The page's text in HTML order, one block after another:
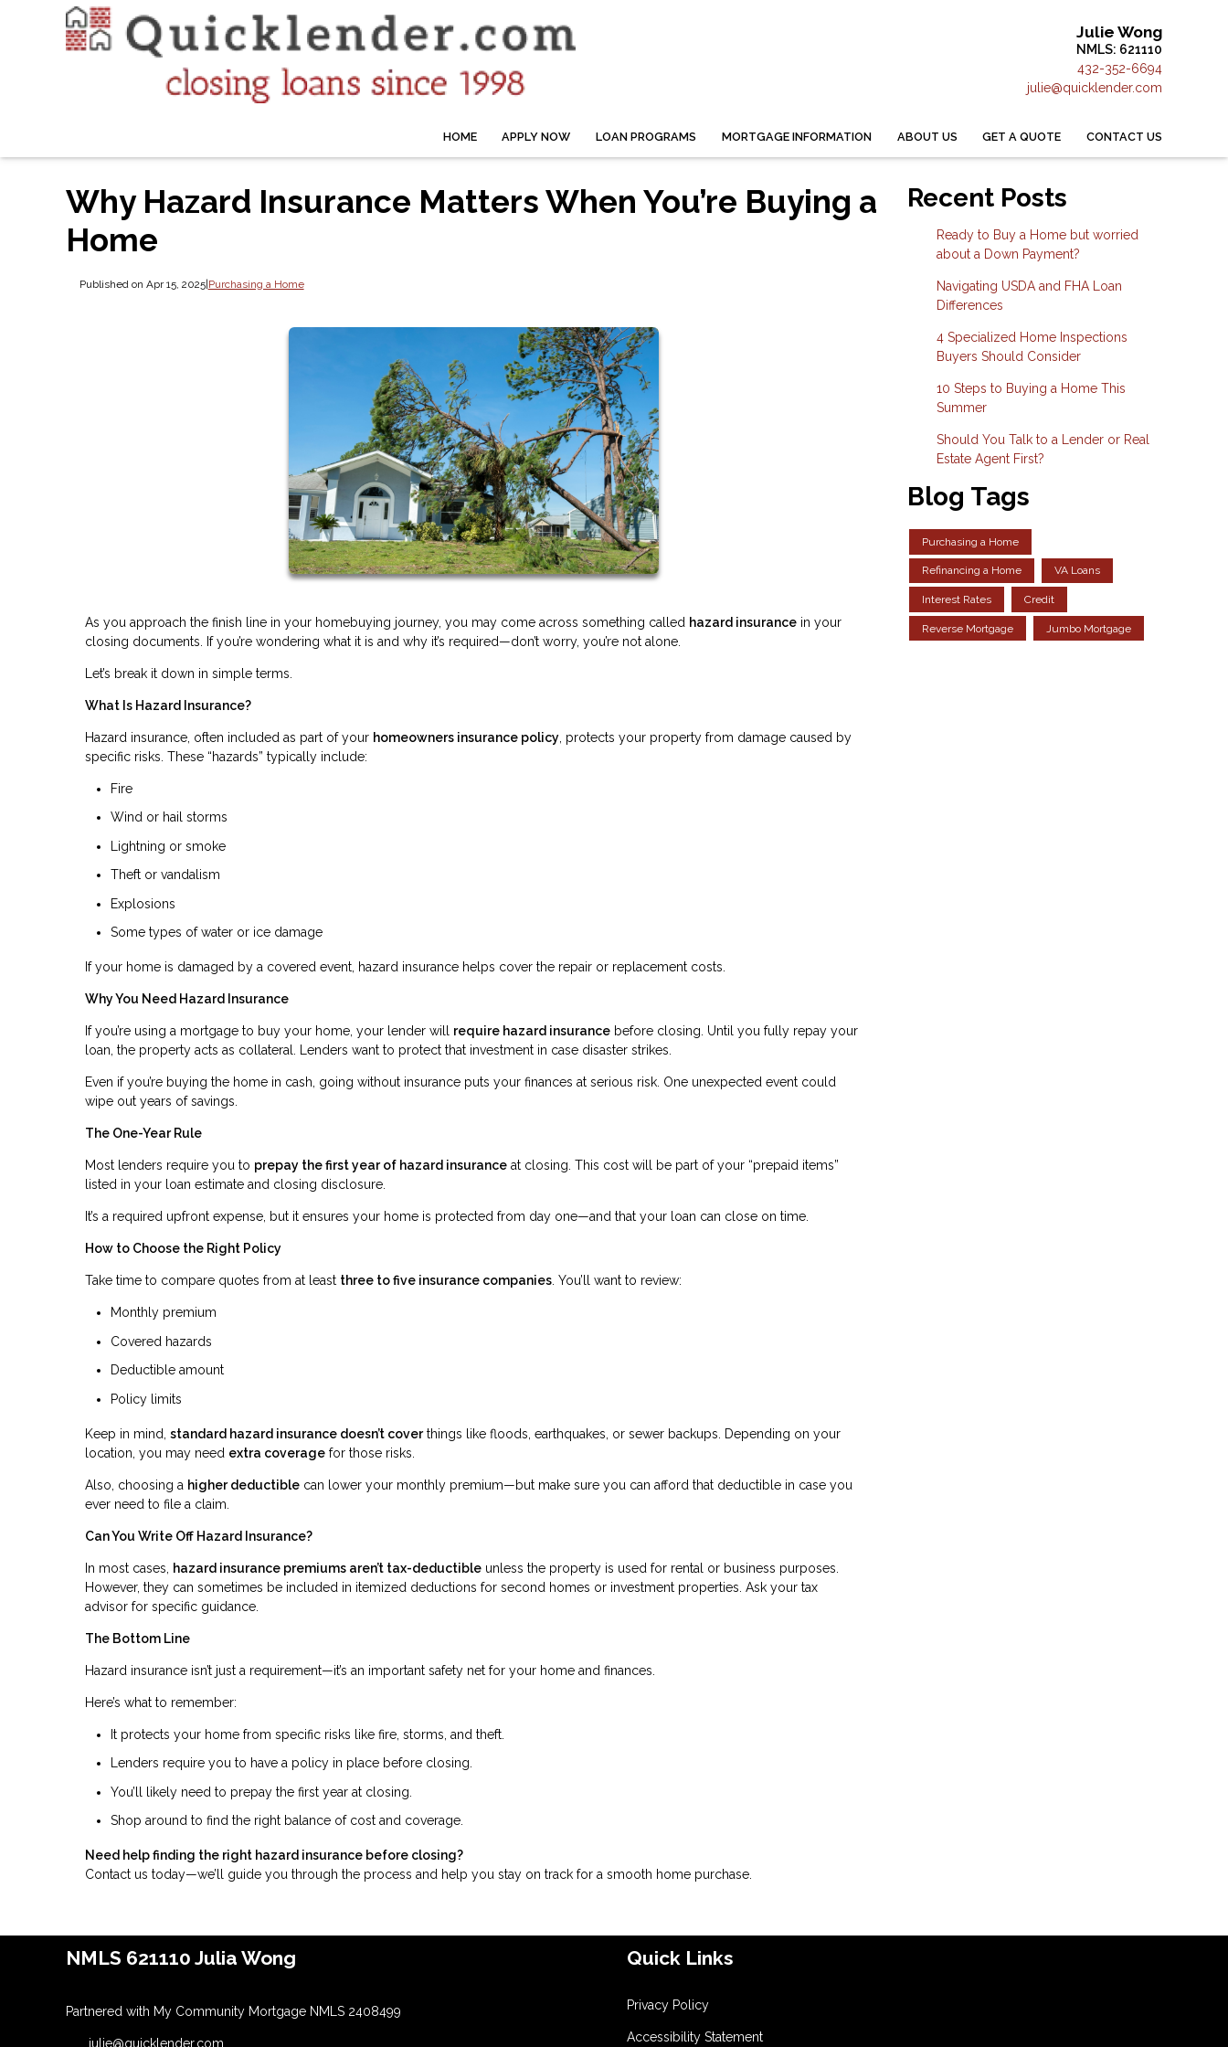
Julie Wong
NMLS: 621110
432-352-6694
julie@quicklender.com
HOME APPLY NOW LOAN PROGRAMS MORTGAGE INFORMATION ABOUT US GET A QUOTE CONTACT US
Why Hazard Insurance Matters When You’re Buying a
Home
Published on Apr 15, 2025| Purchasing a Home
As you approach the finish line in your homebuying journey, you may come across something called hazard insurance in your
closing documents. If you’re wondering what it is and why it’s required—don’t worry, you’re not alone.
Let’s break it down in simple terms.
What Is Hazard Insurance?
Hazard insurance, often included as part of your homeowners insurance policy , protects your property from damage caused by
specific risks. These “hazards” typically include:
Fire
Wind or hail storms
Lightning or smoke
Theft or vandalism
Explosions
Some types of water or ice damage
If your home is damaged by a covered event, hazard insurance helps cover the repair or replacement costs.
Why You Need Hazard Insurance
If you’re using a mortgage to buy your home, your lender will require hazard insurance before closing. Until you fully repay your
loan, the property acts as collateral. Lenders want to protect that investment in case disaster strikes.
Even if you’re buying the home in cash, going without insurance puts your finances at serious risk. One unexpected event could
wipe out years of savings.
The One-Year Rule
Most lenders require you to prepay the first year of hazard insurance at closing. This cost will be part of your “prepaid items”
listed in your loan estimate and closing disclosure.
It’s a required upfront expense, but it ensures your home is protected from day one—and that your loan can close on time.
How to Choose the Right Policy
Take time to compare quotes from at least three to five insurance companies. You’ll want to review:
Monthly premium
Covered hazards
Deductible amount
Policy limits
Keep in mind, standard hazard insurance doesn’t coverthings like floods, earthquakes, or sewer backups. Depending on your
location, you may need extra coverage for those risks.
Also, choosing a higher deductible can lower your monthly premium—but make sure you can afford that deductible in case you
ever need to file a claim.
Can You Write Off Hazard Insurance?
In most cases, hazard insurance premiums aren’t tax-deductible unless the property is used for rental or business purposes.
However, they can sometimes be included in itemized deductions for second homes or investment properties. Ask your tax
advisor for specific guidance.
The Bottom Line
Hazard insurance isn’t just a requirement—it’s an important safety net for your home and finances.
Here’s what to remember:
It protects your home from specific risks like fire, storms, and theft.
Lenders require you to have a policy in place before closing.
You’ll likely need to prepay the first year at closing.
Shop around to find the right balance of cost and coverage.
Need help finding the right hazard insurance before closing?
Contact us today—we’ll guide you through the process and help you stay on track for a smooth home purchase.
Recent Posts
Ready to Buy a Home but worried
about a Down Payment?
Navigating USDA and FHA Loan
Differences
4 Specialized Home Inspections
Buyers Should Consider
10 Steps to Buying a Home This
Summer
Should You Talk to a Lender or Real
Estate Agent First?
Blog Tags
Purchasing a Home
Refinancing a Home VA Loans
Interest Rates Credit
Reverse Mortgage Jumbo Mortgage
NMLS 621110 Julia Wong
Partnered with My Community Mortgage NMLS 2408499
julie@quicklender.com
Quick Links
Privacy Policy
Accessibility Statement